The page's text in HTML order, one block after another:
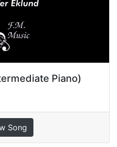
Piano)
Song